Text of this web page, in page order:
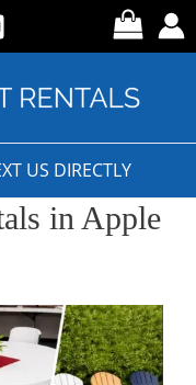
US DIRECTLY
in Apple